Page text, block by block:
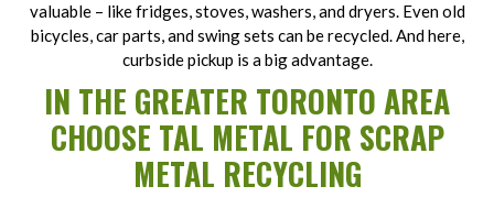
valuable – like fridges, stoves, washers, and dryers. Even old
bicycles, car parts, and swing sets can be recycled. And here,
curbside pickup is a big advantage.
IN THE GREATER TORONTO AREA
CHOOSE TAL METAL FOR SCRAP
METAL RECYCLING